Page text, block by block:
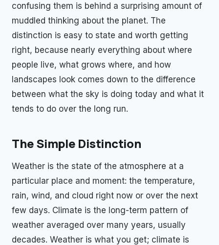
confusing them is behind a surprising amount of
muddled thinking about the planet. The
distinction is easy to state and worth getting
right, because nearly everything about where
people live, what grows where, and how
landscapes look comes down to the difference
between what the sky is doing today and what it
tends to do over the long run.
The Simple Distinction
Weather is the state of the atmosphere at a
particular place and moment: the temperature,
rain, wind, and cloud right now or over the next
few days. Climate is the long-term pattern of
weather averaged over many years, usually
decades. Weather is what you get; climate is